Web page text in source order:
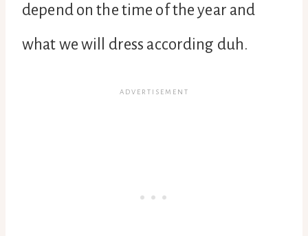
depend on the time of the year and
what we will dress according duh.